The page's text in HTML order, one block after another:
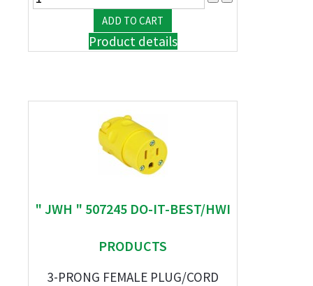
Product details
" JWH " 507245 DO-IT-BEST/HWI
PRODUCTS
3-PRONG FEMALE PLUG/CORD